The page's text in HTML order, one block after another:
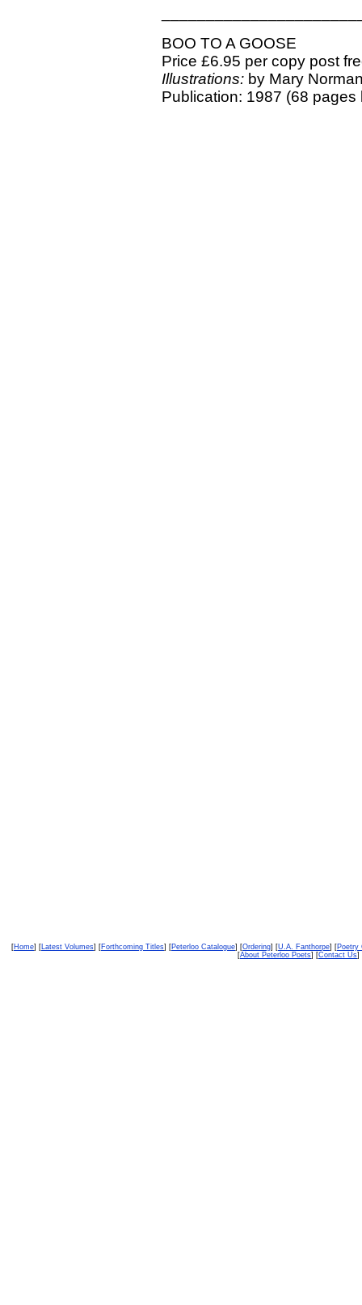
BOO TO A GOOSE
Price £6.95 per copy post
Illustrations: by Mary
Publication: 1987 (68
[Home] [Latest Volumes] [Forthcoming Titles] [Peterloo Catalogue] [Ordering] [U.A. Fanthorpe] [Poetry
[About Peterloo Poets] [Contact Us]